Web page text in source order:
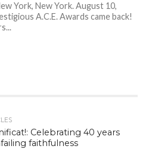
York, New York. August 10,
A.C.E. Awards came back!
Celebrating 40 years
faithfulness